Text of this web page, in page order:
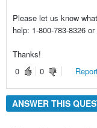
Please let us know
help: 1-800-783-8326
Thanks!
0
0
ANSWER THIS